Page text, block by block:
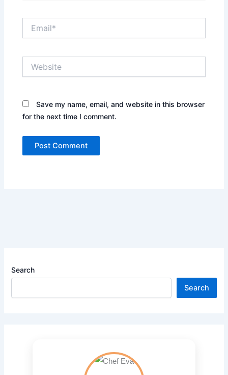
Save my name, email, and website in this browser
for the next time I comment.
Search
Search